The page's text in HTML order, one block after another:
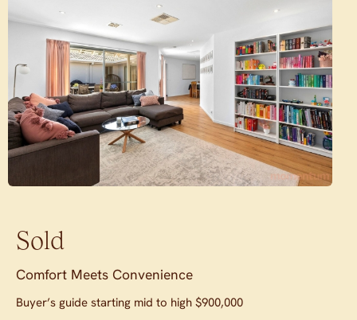
Sold
Comfort Meets Convenience
Buyer’s guide starting mid to high $900,000